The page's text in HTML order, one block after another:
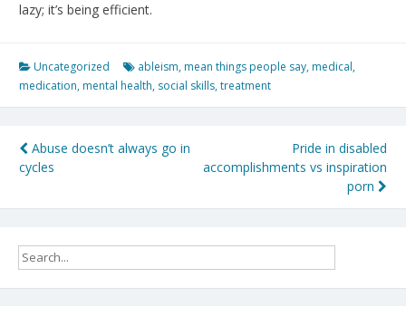
lazy; it’s being efficient.
Uncategorized ableism, mean things people say, medical,
medication, mental health, social skills,treatment
Post
navigation
Abuse doesn’t always go in
cycles
Pride in disabled
accomplishments vs inspiration
porn